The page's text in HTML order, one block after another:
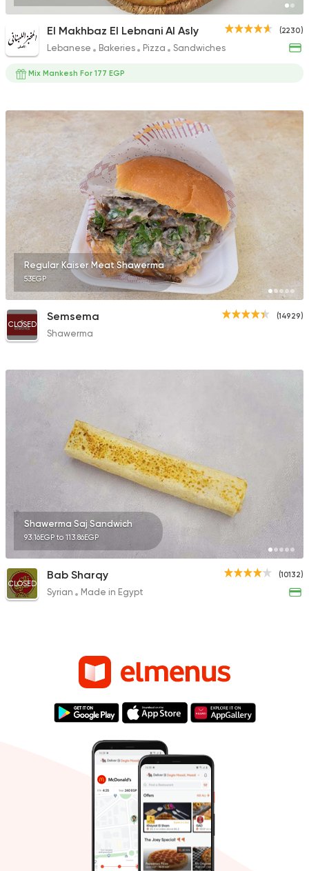
(2230)
El Makhbaz El Lebnani Al Asly
Lebanese Bakeries Pizza Sandwiches
Mix Mankesh For 177 EGP
Regular Kaiser Meat Shawerma
53EGP
(14929)
CLOSED
Semsema
Shawerma
Shawerma Saj Sandwich
93.16EGP to 113.86EGP
(10132)
CLOSED
Bab Sharqy
Syrian Made in Egypt